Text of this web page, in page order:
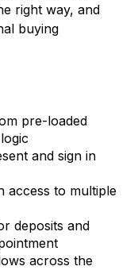
right way, and
buying
pre-loaded
and sign in
access to multiple
deposits and
across the